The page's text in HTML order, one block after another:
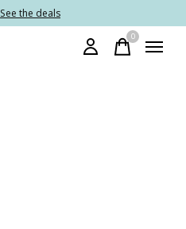
See the deals
0items